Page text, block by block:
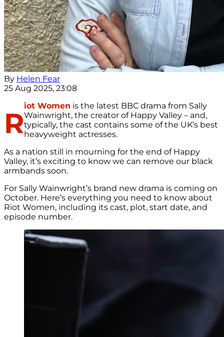
By Helen Fear
25 Aug 2025, 23:08
R
iot Women is the latest BBC drama from Sally
Wainwright, the creator of Happy Valley – and,
typically, the cast contains some of the UK’s best
heavyweight actresses.
As a nation still in mourning for the end of Happy
Valley, it’s exciting to know we can remove our black
armbands soon.
For Sally Wainwright’s brand new drama is coming on
October. Here’s everything you need to know about
Riot Women, including its cast, plot, start date, and
episode number.